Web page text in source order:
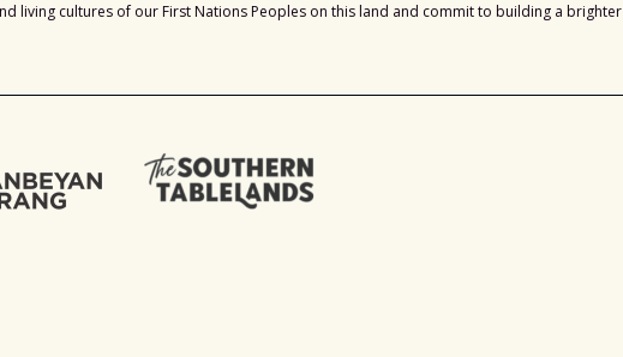
living cultures of our First Nations Peoples on this land and commit to building a brighter